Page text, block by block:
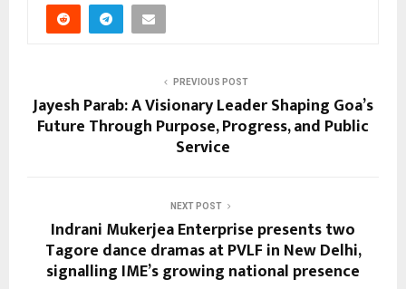
PREVIOUS POST
Jayesh Parab: A Visionary Leader Shaping Goa’s
Future Through Purpose, Progress, and Public
Service
NEXT POST
Indrani Mukerjea Enterprise presents two
Tagore dance dramas at PVLF in New Delhi,
signalling IME’s growing national presence